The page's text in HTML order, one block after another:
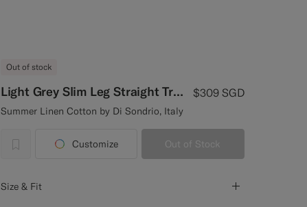
Out of stock
Light Grey Slim Leg Straight Trousers $309 SGD
Summer Linen Cotton by Di Sondrio, Italy
label.header.wishlist
Customize Out of Stock
Size & Fit